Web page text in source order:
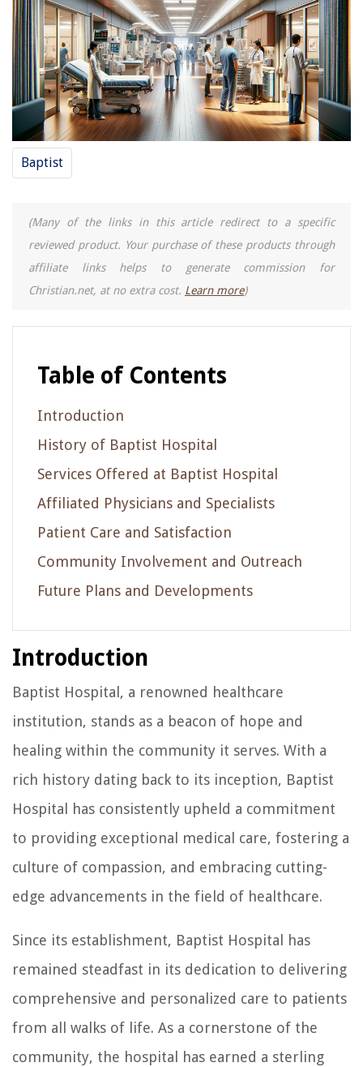
Baptist
(Many of the links in this article redirect to a specific
reviewed product. Your purchase of these products through
affiliate links helps to generate commission for
Christian.net, at no extra cost. Learn more)
Table of Contents
Introduction
History of Baptist Hospital
Services Offered at Baptist Hospital
Affiliated Physicians and Specialists
Patient Care and Satisfaction
Community Involvement and Outreach
Future Plans and Developments
Introduction
Baptist Hospital, a renowned healthcare
institution, stands as a beacon of hope and
healing within the community it serves. With a
rich history dating back to its inception, Baptist
Hospital has consistently upheld a commitment
to providing exceptional medical care, fostering a
culture of compassion, and embracing cutting-
edge advancements in the field of healthcare.
Since its establishment, Baptist Hospital has
remained steadfast in its dedication to delivering
comprehensive and personalized care to patients
from all walks of life. As a cornerstone of the
community, the hospital has earned a sterling